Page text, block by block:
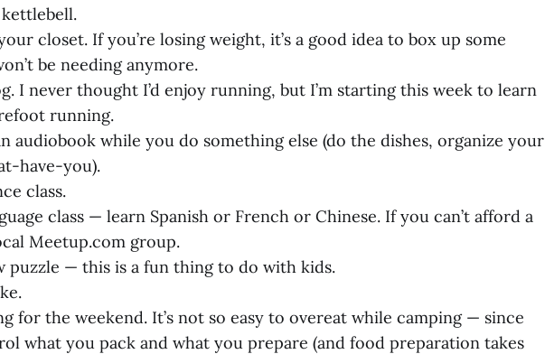
closet. If you’re losing weight, it’s a good idea to box up some
be needing anymore.
I never thought I’d enjoy running, but I’m starting this week to learn
running.
audiobook while you do something else (do the dishes, organize your
have-you).
class.
class — learn Spanish or French or Chinese. If you can’t afford a
Meetup.com group.
puzzle — this is a fun thing to do with kids.
for the weekend. It’s not so easy to overeat while camping — since
what you pack and what you prepare (and food preparation takes